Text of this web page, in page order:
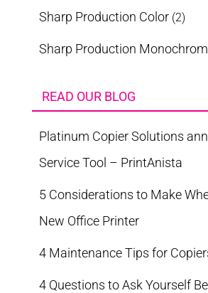
Sharp Production Color (2)
Sharp Production
READ OUR BLOG
Platinum Copier Solutions
Service Tool – PrintAnista
5 Considerations to Make
New Office Printer
4 Maintenance Tips for
4 Questions to Ask Yourself